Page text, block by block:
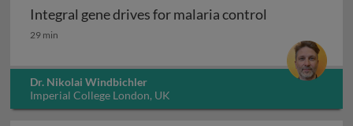
Integral gene drives for malaria control
Integral gene drives for malaria control
29 min
Dr. Nikolai Windbichler
Imperial College London, UK